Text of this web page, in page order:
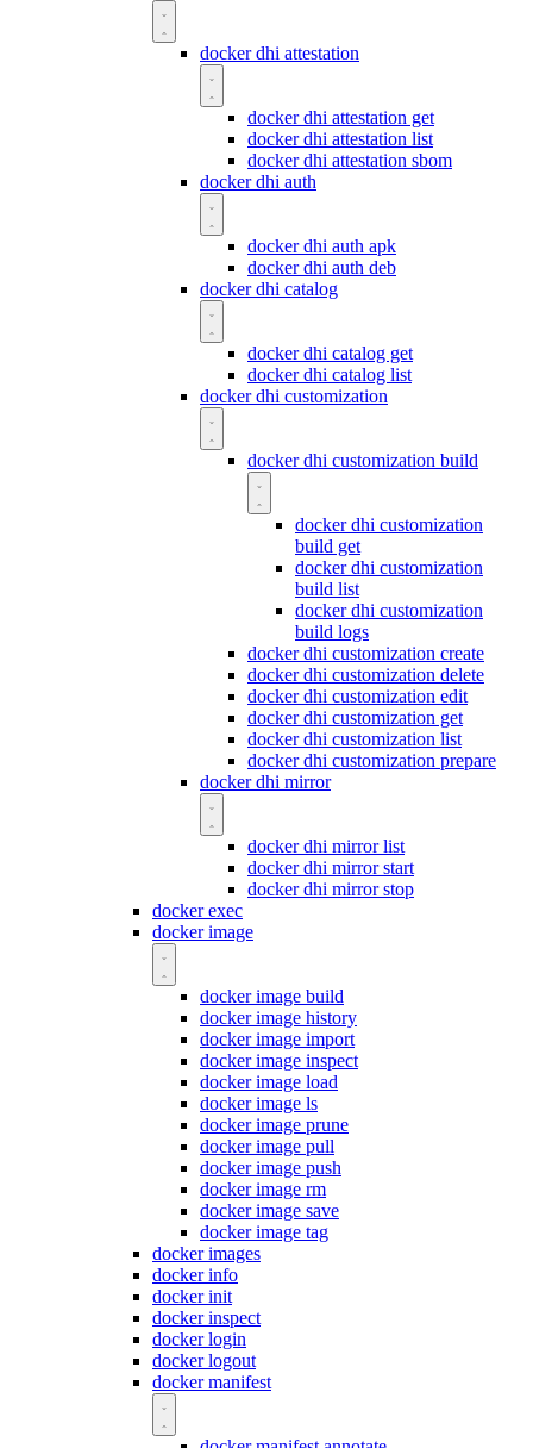
docker dhi attestation
docker dhi attestation get
docker dhi attestation list
docker dhi attestation sbom
docker dhi auth
docker dhi auth apk
docker dhi auth deb
docker dhi catalog
docker dhi catalog get
docker dhi catalog list
docker dhi customization
docker dhi customization build
docker dhi customization
build get
docker dhi customization
build list
docker dhi customization
build logs
docker dhi customization create
docker dhi customization delete
docker dhi customization edit
docker dhi customization get
docker dhi customization list
docker dhi customization prepare
docker dhi mirror
docker dhi mirror list
docker dhi mirror start
docker dhi mirror stop
docker exec
docker image
docker image build
docker image history
docker image import
docker image inspect
docker image load
docker image ls
docker image prune
docker image pull
docker image push
docker image rm
docker image save
docker image tag
docker images
docker info
docker init
docker inspect
docker login
docker logout
docker manifest